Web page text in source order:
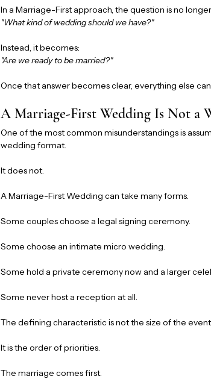
In a Marriage-First approach, the question is no
"What kind of wedding should we have?"
Instead, it becomes:
"Are we ready to be married?"
Once that answer becomes clear, everything else
A Marriage-First Wedding Is Not a
One of the most common misunderstandings is
wedding format.
It does not.
A Marriage-First Wedding can take many forms.
Some couples choose a legal signing ceremony.
Some choose an intimate micro wedding.
Some hold a private ceremony now and a larger
Some never host a reception at all.
The defining characteristic is not the size of the
It is the order of priorities.
The marriage comes first.